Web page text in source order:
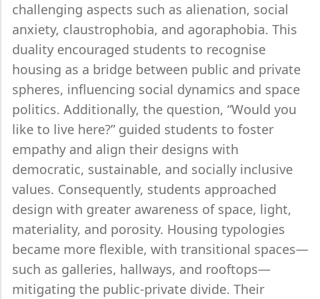
challenging aspects such as alienation, social
anxiety, claustrophobia, and agoraphobia. This
duality encouraged students to recognise
housing as a bridge between public and private
spheres, influencing social dynamics and space
politics. Additionally, the question, “Would you
like to live here?” guided students to foster
empathy and align their designs with
democratic, sustainable, and socially inclusive
values. Consequently, students approached
design with greater awareness of space, light,
materiality, and porosity. Housing typologies
became more flexible, with transitional spaces—
such as galleries, hallways, and rooftops—
mitigating the public-private divide. Their